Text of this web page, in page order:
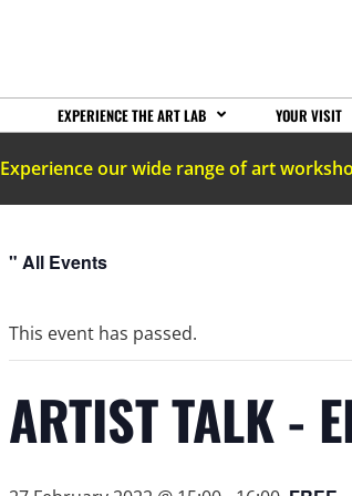
EXPERIENCE THE ART LAB YOUR VISIT
Experience our wide range of art
" All Events
This event has passed.
ARTIST TALK -